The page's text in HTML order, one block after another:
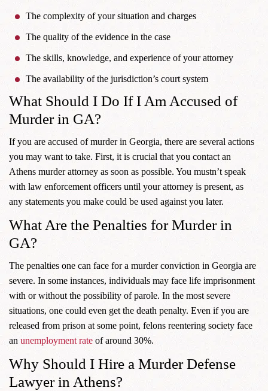
The complexity of your situation and charges
The quality of the evidence in the case
The skills, knowledge, and experience of your attorney
The availability of the jurisdiction’s court system
What Should I Do If I Am Accused of
Murder in GA?
If you are accused of murder in Georgia, there are several actions
you may want to take. First, it is crucial that you contact an
Athens murder attorney as soon as possible. You mustn’t speak
with law enforcement officers until your attorney is present, as
any statements you make could be used against you later.
What Are the Penalties for Murder in
GA?
The penalties one can face for a murder conviction in Georgia are
severe. In some instances, individuals may face life imprisonment
with or without the possibility of parole. In the most severe
situations, one could even get the death penalty. Even if you are
released from prison at some point, felons reentering society face
an unemployment rate of around 30%.
Why Should I Hire a Murder Defense
Lawyer in Athens?